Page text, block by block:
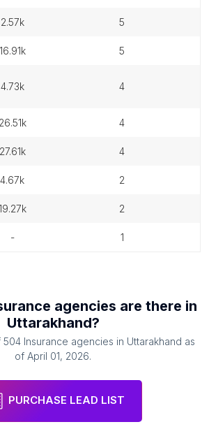
2.57k 5
16.91k 5
4.73k 4
26.51k 4
27.61k 4
4.67k 2
19.27k 2
- 1
agencies are there in
Uttarakhand?
504 Insurance agencies in Uttarakhand as
of April 01, 2026.
PURCHASE LEAD LIST